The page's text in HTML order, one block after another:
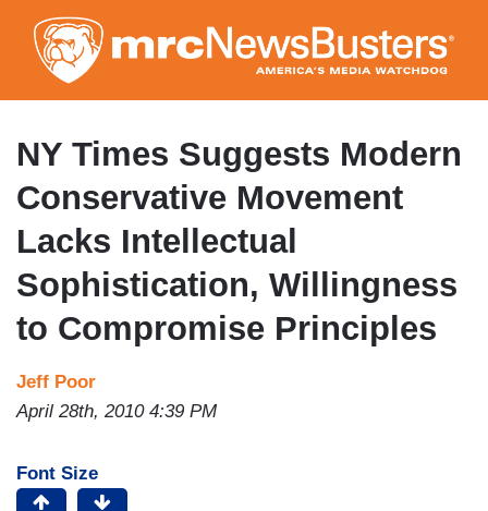
to
main
content
NY Times Suggests Modern
Conservative Movement
Lacks Intellectual
Sophistication, Willingness
to Compromise Principles
Jeff Poor
April 28th, 2010 4:39 PM
Font Size